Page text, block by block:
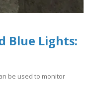
Blue Lights:
be used to monitor